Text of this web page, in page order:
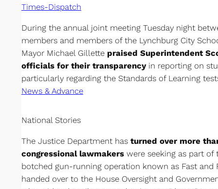
Times-Dispatch
During the annual joint meeting Tuesday night
members and members of the Lynchburg City
Mayor Michael Gillette praised Superintendent
officials for their transparencyin reporting on
particularly regarding the Standards of Learning
News & Advance
National Stories
The Justice Department has turned over more
congressional lawmakerswere seeking as part of
botched gun-running operation known as Fast and
handed over to the House Oversight and